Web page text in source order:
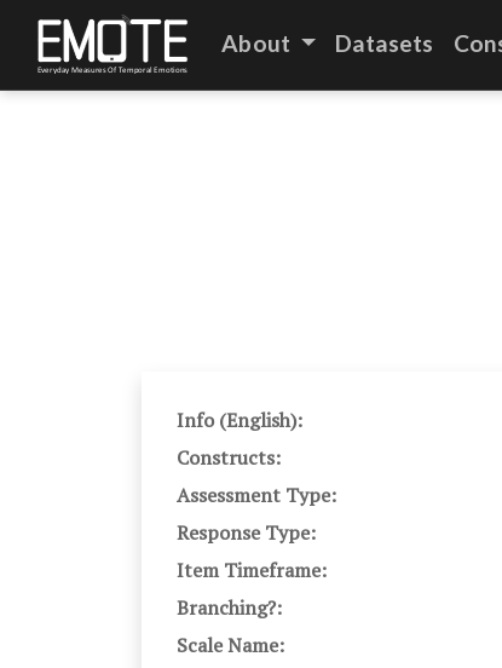
About Datasets
Info (English):
Constructs:
Assessment Type:
Response Type:
Item Timeframe:
Branching?:
Scale Name: